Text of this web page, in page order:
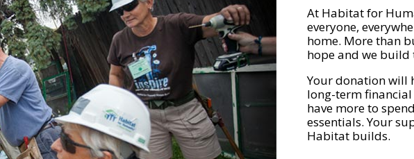
At Habitat for
everyone,
home. More than
hope and we
Your donation will
long-term
have more to
essentials. Your
Habitat builds.